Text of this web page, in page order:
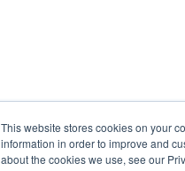
This website stores cookies on your
information in order to improve and
about the cookies we use, see our